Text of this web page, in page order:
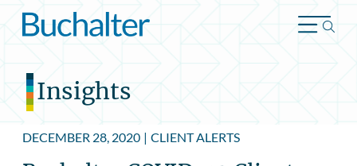
Skip to content
Insights
DECEMBER 28, 2020 | CLIENT ALERTS